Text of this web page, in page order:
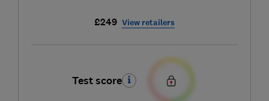
£249 View retailers
Test score